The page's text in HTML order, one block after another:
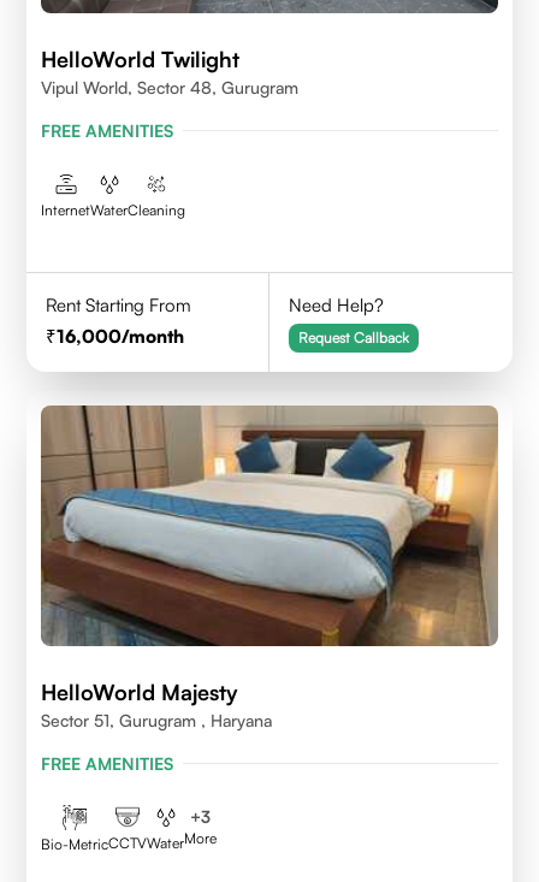
HelloWorld Twilight
Vipul World, Sector 48, Gurugram
FREE AMENITIES
InternetWaterCleaning
Rent Starting From
16,000/month
Need Help?
Request Callback
HelloWorld Majesty
Sector 51, Gurugram , Haryana
FREE AMENITIES
Bio-MetricCCTVWater
+3
More